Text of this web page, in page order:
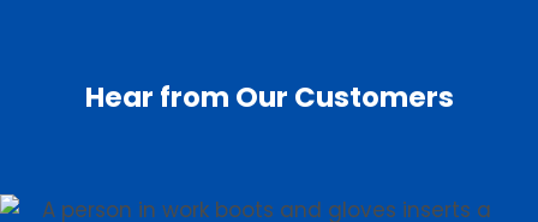
Hear from Our Customers